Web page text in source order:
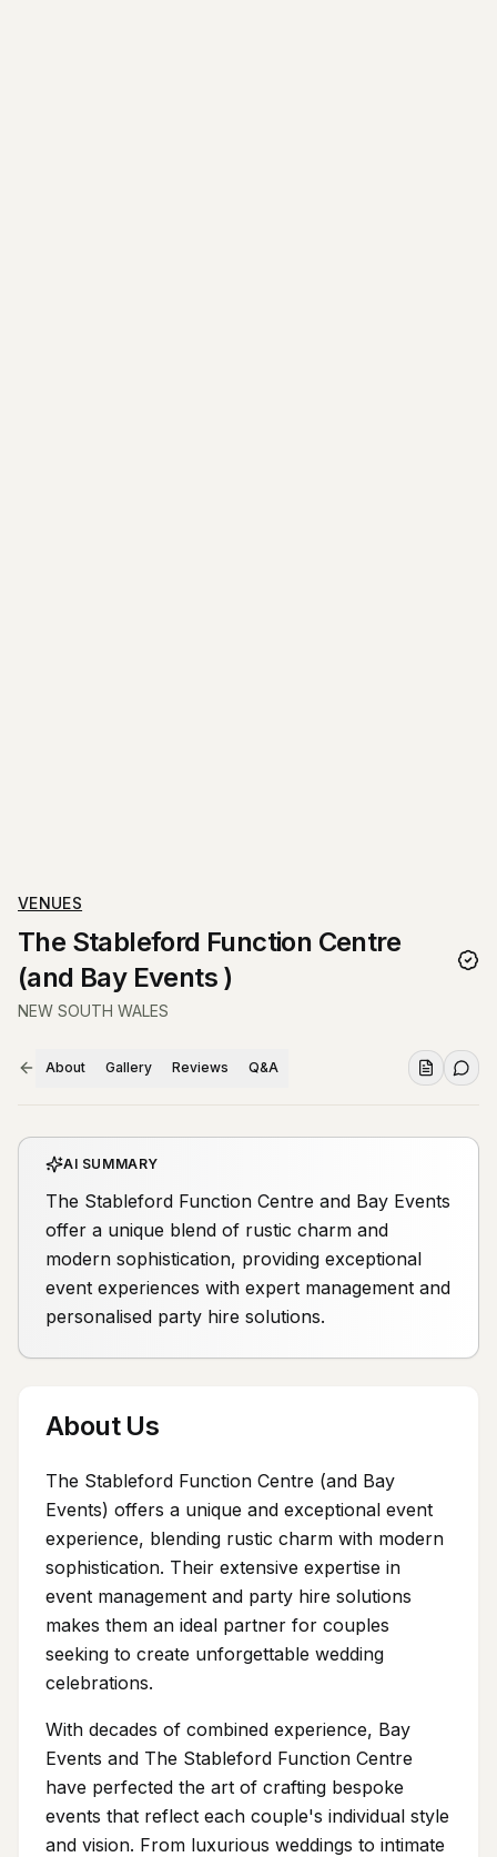
VENUES
The Stableford Function Centre
(and Bay Events )
NEW SOUTH WALES
About Gallery Reviews Q&A
AI SUMMARY
The Stableford Function Centre and Bay Events
offer a unique blend of rustic charm and
modern sophistication, providing exceptional
event experiences with expert management and
personalised party hire solutions.
About Us
The Stableford Function Centre (and Bay
Events) offers a unique and exceptional event
experience, blending rustic charm with modern
sophistication. Their extensive expertise in
event management and party hire solutions
makes them an ideal partner for couples
seeking to create unforgettable wedding
celebrations.
With decades of combined experience, Bay
Events and The Stableford Function Centre
have perfected the art of crafting bespoke
events that reflect each couple's individual style
and vision. From luxurious weddings to intimate